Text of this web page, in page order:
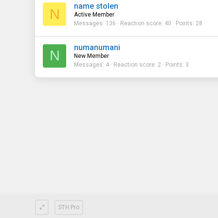
N
name stolen
Active Member
Messages 136 Reaction score 40 Points 28
N
numanumani
New Member
Messages 4 Reaction score 2 Points 3
STH Pro